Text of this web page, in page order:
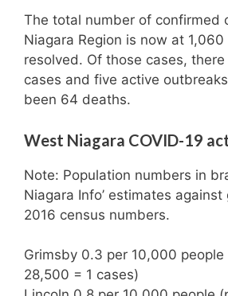
The total number of confirmed
Niagara Region is now at
resolved. Of those cases,
cases and five active
been 64 deaths.
West Niagara COVID-19
Note: Population numbers in
Niagara Info’ estimates
2016 census numbers.
Grimsby 0.3 per 10,000 people
28,500 = 1 cases)